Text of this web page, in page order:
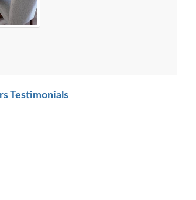
Testimonials